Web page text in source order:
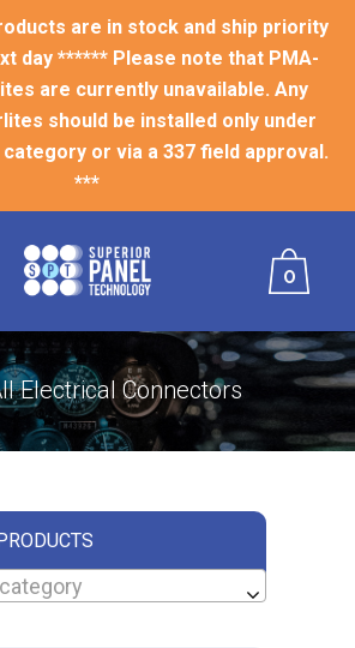
are in stock and ship priority
day ****** Please note that PMA-
are currently unavailable. Any
should be installed only under
or via a 337 field approval.
***
0
Electrical Connectors